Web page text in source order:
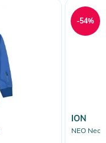
ION
NEO
-54%